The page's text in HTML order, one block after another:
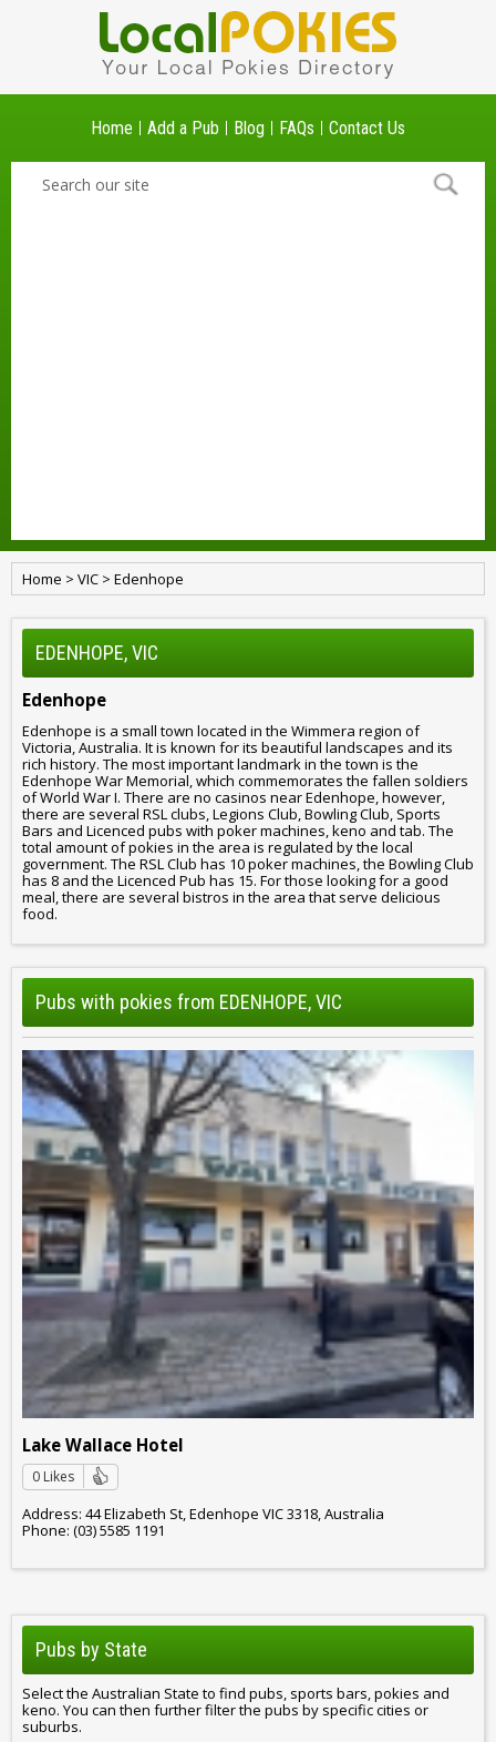
Home Add a Pub Blog FAQs Contact Us
Home > VIC > Edenhope
EDENHOPE, VIC
Edenhope
Edenhope is a small town located in the Wimmera region of
Victoria, Australia. It is known for its beautiful landscapes and its
rich history. The most important landmark in the town is the
Edenhope War Memorial, which commemorates the fallen soldiers
of World War I. There are no casinos near Edenhope, however,
there are several RSL clubs, Legions Club, Bowling Club, Sports
Bars and Licenced pubs with poker machines, keno and tab. The
total amount of pokies in the area is regulated by the local
government. The RSL Club has 10 poker machines, the Bowling Club
has 8 and the Licenced Pub has 15. For those looking for a good
meal, there are several bistros in the area that serve delicious
food.
Pubs with pokies from EDENHOPE, VIC
Lake Wallace Hotel
0 Likes
Address: 44 Elizabeth St, Edenhope VIC 3318, Australia
Phone: (03) 5585 1191
Pubs by State
Select the Australian State to find pubs, sports bars, pokies and
keno. You can then further filter the pubs by specific cities or
suburbs.